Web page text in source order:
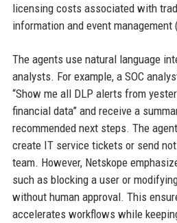
licensing costs associated with
information and event management
The agents use natural language
analysts. For example, a SOC
“Show me all DLP alerts from
financial data” and receive a
recommended next steps. The
create IT service tickets or send
team. However, Netskope
such as blocking a user or
without human approval. This
accelerates workflows while